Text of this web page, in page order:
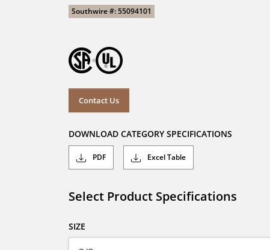
Southwire #: 55094101
Contact Us
DOWNLOAD CATEGORY SPECIFICATIONS
PDF Excel Table
Select Product Specifications
SIZE